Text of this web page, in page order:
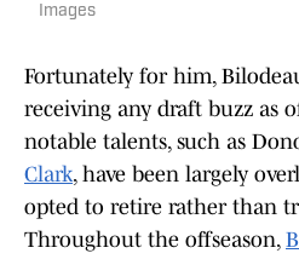
Images
Fortunately for him,
receiving any draft buzz as
notable talents, such as
Clark, have been largely
opted to retire rather than
Throughout the offseason,